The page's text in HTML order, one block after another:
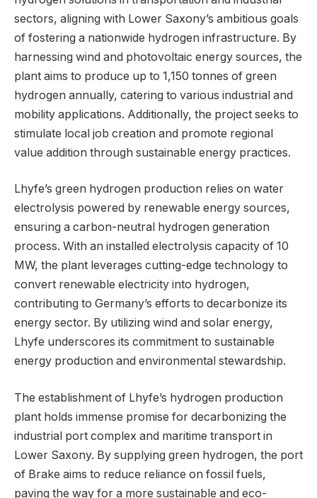
sectors, aligning with Lower Saxony’s ambitious goals
of fostering a nationwide hydrogen infrastructure. By
harnessing wind and photovoltaic energy sources, the
plant aims to produce up to 1,150 tonnes of green
hydrogen annually, catering to various industrial and
mobility applications. Additionally, the project seeks to
stimulate local job creation and promote regional
value addition through sustainable energy practices.
Lhyfe’s green hydrogen production relies on water
electrolysis powered by renewable energy sources,
ensuring a carbon-neutral hydrogen generation
process. With an installed electrolysis capacity of 10
MW, the plant leverages cutting-edge technology to
convert renewable electricity into hydrogen,
contributing to Germany’s efforts to decarbonize its
energy sector. By utilizing wind and solar energy,
Lhyfe underscores its commitment to sustainable
energy production and environmental stewardship.
The establishment of Lhyfe’s hydrogen production
plant holds immense promise for decarbonizing the
industrial port complex and maritime transport in
Lower Saxony. By supplying green hydrogen, the port
of Brake aims to reduce reliance on fossil fuels,
paving the way for a more sustainable and eco-